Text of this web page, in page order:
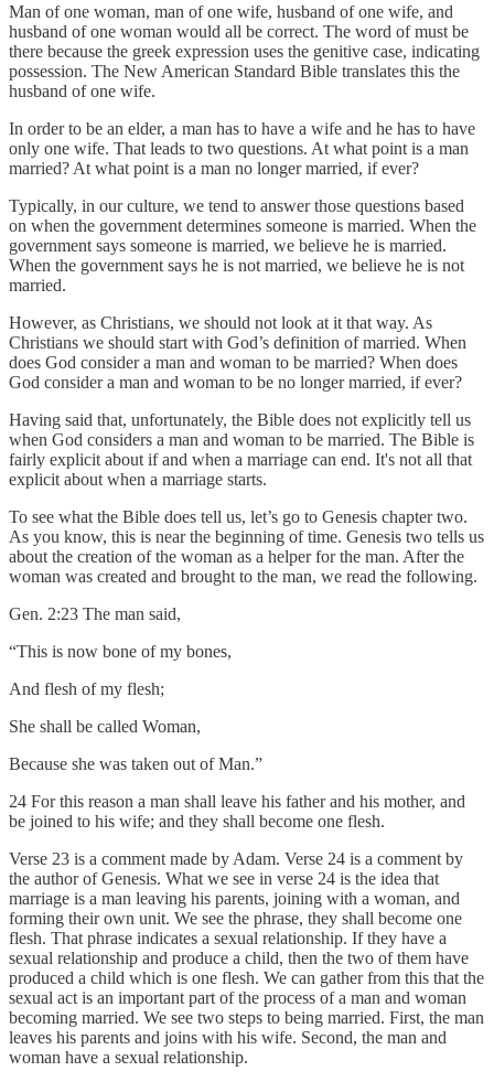
Man of one woman, man of one wife, husband of one wife, and
husband of one woman would all be correct. The word of must be
there because the greek expression uses the genitive case, indicating
possession. The New American Standard Bible translates this the
husband of one wife.
In order to be an elder, a man has to have a wife and he has to have
only one wife. That leads to two questions. At what point is a man
married? At what point is a man no longer married, if ever?
Typically, in our culture, we tend to answer those questions based
on when the government determines someone is married. When the
government says someone is married, we believe he is married.
When the government says he is not married, we believe he is not
married.
However, as Christians, we should not look at it that way. As
Christians we should start with God’s definition of married. When
does God consider a man and woman to be married? When does
God consider a man and woman to be no longer married, if ever?
Having said that, unfortunately, the Bible does not explicitly tell us
when God considers a man and woman to be married. The Bible is
fairly explicit about if and when a marriage can end. It's not all that
explicit about when a marriage starts.
To see what the Bible does tell us, let’s go to Genesis chapter two.
As you know, this is near the beginning of time. Genesis two tells us
about the creation of the woman as a helper for the man. After the
woman was created and brought to the man, we read the following.
Gen. 2:23 The man said,
“This is now bone of my bones,
And flesh of my flesh;
She shall be called Woman,
Because she was taken out of Man.”
24 For this reason a man shall leave his father and his mother, and
be joined to his wife; and they shall become one flesh.
Verse 23 is a comment made by Adam. Verse 24 is a comment by
the author of Genesis. What we see in verse 24 is the idea that
marriage is a man leaving his parents, joining with a woman, and
forming their own unit. We see the phrase, they shall become one
flesh. That phrase indicates a sexual relationship. If they have a
sexual relationship and produce a child, then the two of them have
produced a child which is one flesh. We can gather from this that the
sexual act is an important part of the process of a man and woman
becoming married. We see two steps to being married. First, the man
leaves his parents and joins with his wife. Second, the man and
woman have a sexual relationship.